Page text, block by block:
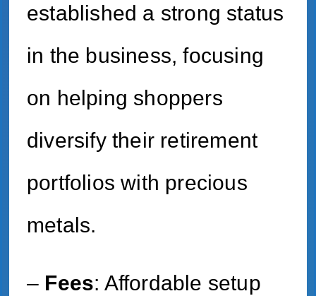
established a strong status
in the business, focusing
on helping shoppers
diversify their retirement
portfolios with precious
metals.
– Fees: Affordable setup